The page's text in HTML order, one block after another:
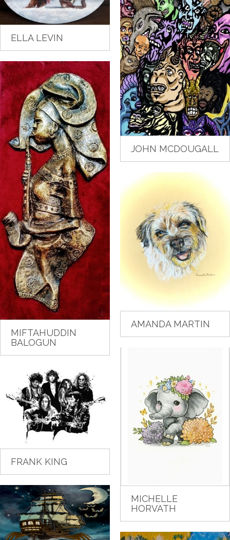
JOHN MCDOUGALL
ELLA LEVIN
MIFTAHUDDIN
BALOGUN
AMANDA MARTIN
MICHELLE
HORVATH
FRANK KING